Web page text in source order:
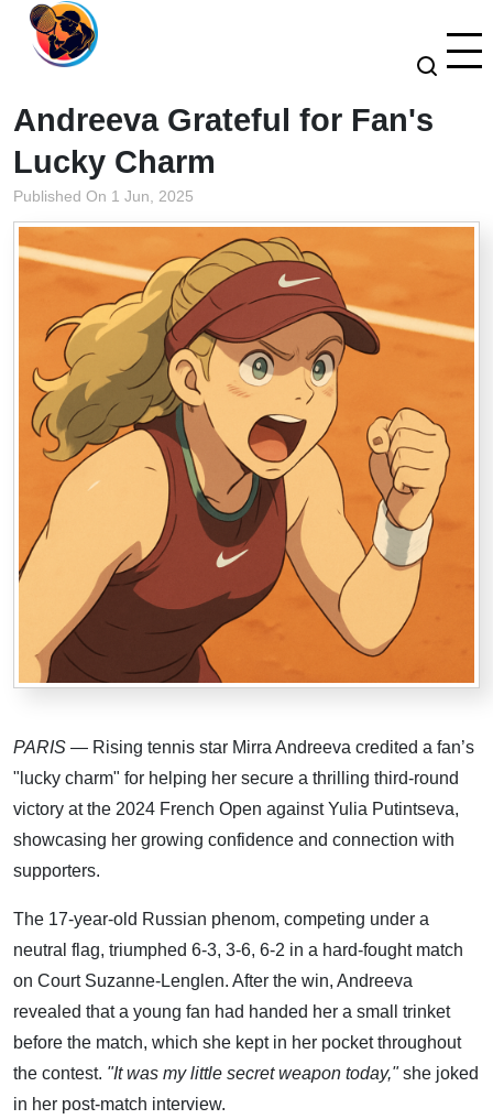
Andreeva Grateful for Fan's
Lucky Charm
Published On 1 Jun, 2025
PARIS — Rising tennis star Mirra Andreeva credited a fan’s
"lucky charm" for helping her secure a thrilling third-round
victory at the 2024 French Open against Yulia Putintseva,
showcasing her growing confidence and connection with
supporters.
The 17-year-old Russian phenom, competing under a
neutral flag, triumphed 6-3, 3-6, 6-2 in a hard-fought match
on Court Suzanne-Lenglen. After the win, Andreeva
revealed that a young fan had handed her a small trinket
before the match, which she kept in her pocket throughout
the contest. "It was my little secret weapon today,"she joked
in her post-match interview.